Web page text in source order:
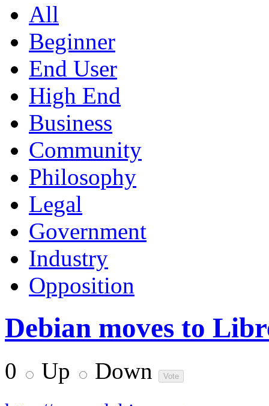
All
Beginner
End User
High End
Business
Community
Philosophy
Legal
Government
Industry
Opposition
Debian moves to
0 Up Down